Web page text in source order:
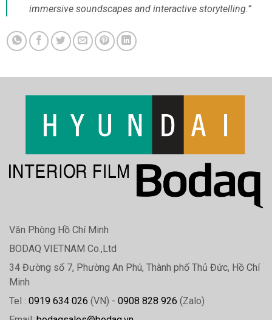
immersive soundscapes and interactive storytelling.”
Văn Phòng Hồ Chí Minh
BODAQ VIETNAM Co.,Ltd
34 Đường số 7, Phường An Phú, Thành phố Thủ Đức, Hồ Chí
Minh
Tel : 0919 634 026 (VN) - 0908 828 926 (Zalo)